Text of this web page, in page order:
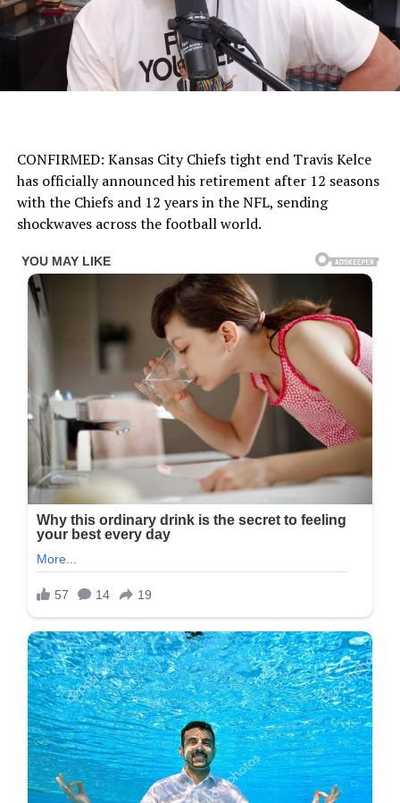
CONFIRMED: Kansas City Chiefs tight end Travis Kelce
has officially announced his retirement after 12 seasons
with the Chiefs and 12 years in the NFL, sending
shockwaves across the football world.